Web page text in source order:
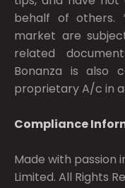
behalf of others.
market are
related
Bonanza is also
proprietary A/c in
Compliance
Made with passion
Limited. All Rights